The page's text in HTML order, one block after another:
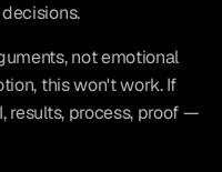
not emotional
this won't work. If
results, process, proof —